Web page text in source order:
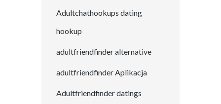
Adultchathookups dating
hookup
adultfriendfinder alternative
adultfriendfinder Aplikacja
Adultfriendfinder datings